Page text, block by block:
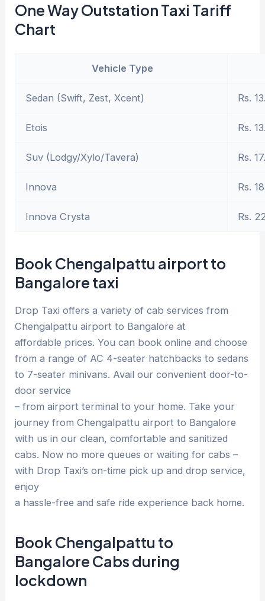
One Way Outstation Taxi Tariff
Chart
Vehicle Type
Sedan (Swift, Zest, Xcent) Rs.
Etois Rs.
Suv (Lodgy/Xylo/Tavera) Rs.
Innova Rs.
Innova Crysta Rs.
Book Chengalpattu airport to
Bangalore taxi
Drop Taxi offers a variety of cab services from
Chengalpattu airport to Bangalore at
affordable prices. You can book online and choose
from a range of AC 4-seater hatchbacks to sedans
to 7-seater minivans. Avail our convenient door-to-
door service
– from airport terminal to your home. Take your
journey from Chengalpattu airport to Bangalore
with us in our clean, comfortable and sanitized
cabs. Now no more queues or waiting for cabs –
with Drop Taxi’s on-time pick up and drop service,
enjoy
a hassle-free and safe ride experience back home.
Book Chengalpattu to
Bangalore Cabs during
lockdown